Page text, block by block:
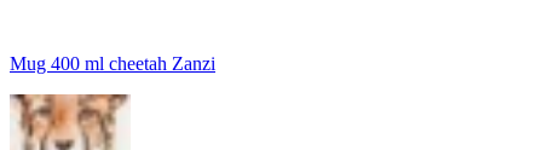
Mug 400 ml cheetah Zanzi